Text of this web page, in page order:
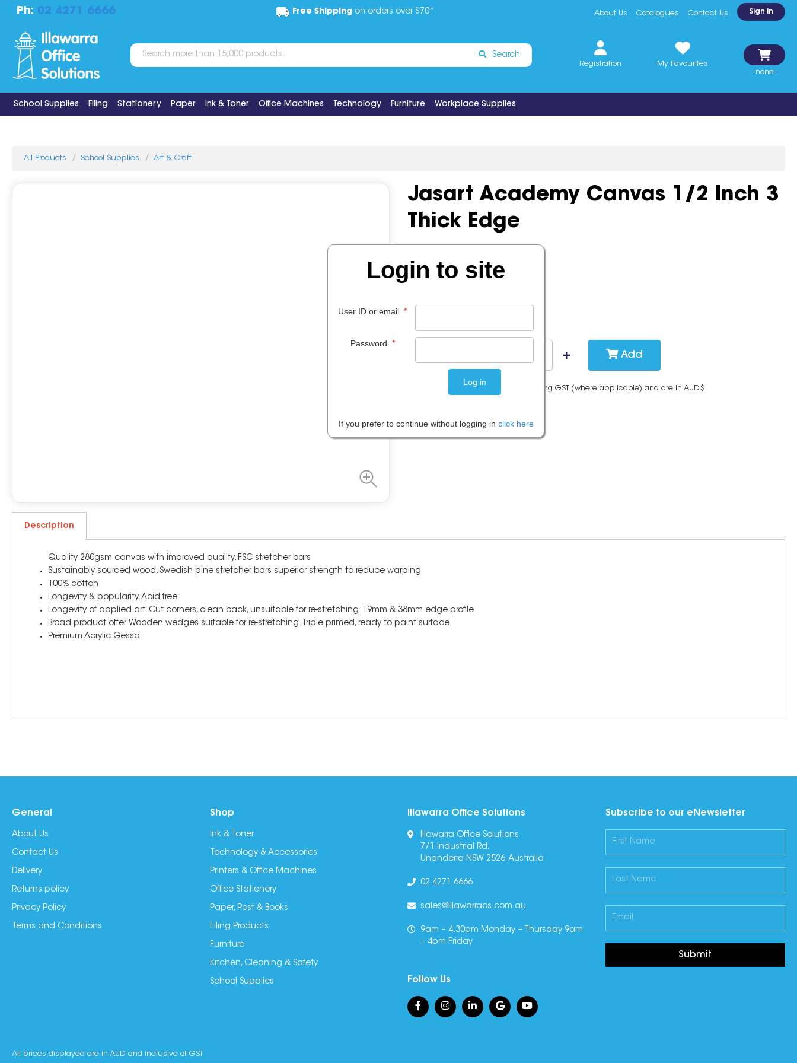
Ph: 02 4271 6666 Free Shippingon orders over $70* About Us Catalogues Contact Us Sign In
Search
Registration
My Favourites
-none-
School Supplies Filing Stationery Paper Ink & Toner Office Machines Technology Furniture Workplace Supplies
All Products School Supplies Art & Craft
Jasart Academy Canvas 1/2 Inch 3
Thick Edge
Add
Please note: Prices are shown including GST (where applicable) and are in AUD$
Description
Quality 280gsm canvas with improved quality. FSC stretcher bars
Sustainably sourced wood. Swedish pine stretcher bars superior strength to reduce warping
100% cotton
Longevity & popularity. Acid free
Longevity of applied art. Cut corners, clean back, unsuitable for re-stretching. 19mm & 38mm edge profile
Broad product offer. Wooden wedges suitable for re-stretching. Triple primed, ready to paint surface
Premium Acrylic Gesso.
General
About Us
Contact Us
Delivery
Returns policy
Privacy Policy
Terms and Conditions
Shop
Ink & Toner
Technology & Accessories
Printers & Office Machines
Office Stationery
Paper, Post & Books
Filing Products
Furniture
Kitchen, Cleaning & Safety
School Supplies
Illawarra Office Solutions
Illawarra Office Solutions
7/1 Industrial Rd,
Unanderra NSW 2526, Australia
02 4271 6666
sales@illawarraos.com.au
9am – 4.30pm Monday – Thursday 9am
– 4pm Friday
Follow Us
Subscribe to our eNewsletter
Submit
All prices displayed are in AUD and inclusive of GST
Login to site
User ID or email *
Password *
If you prefer to continue without logging in click here